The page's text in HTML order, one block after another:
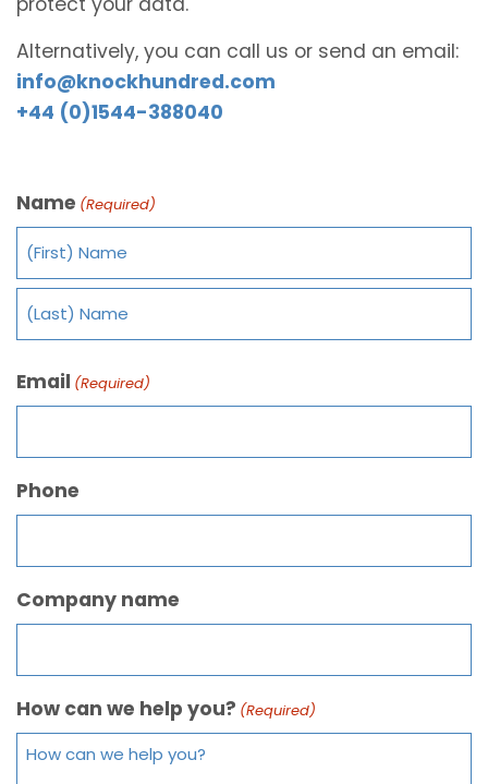
Alternatively, you can call us or send an email:
info@knockhundred.com
+44 (0)1544-388040
Name (Required)
Email (Required)
Phone
Company name
How can we help you? (Required)